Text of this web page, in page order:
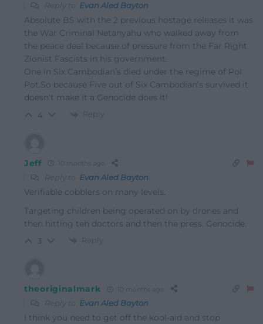
Reply to Evan Aled Bayton
Absolute BS with the 2 previous hostage releases it was
the War Criminal Netanyahu who walked away from
the peace deal because of pressure from the Far Right
Zionist Fascists in his government.
One in Six Cambodian’s died under the regime of Pol
Pot.So because Five out of Six Cambodian’s survived it
doesn’t make it a Genocide does it!
4 Reply
Jeff 10 months ago
Reply to Evan Aled Bayton
Verifiable cobblers on many levels.
Targeting children being operated on by drones and
then hitting teh doctors and then the press. Genocide.
3 Reply
theoriginalmark 10 months ago
Reply to Evan Aled Bayton
I think you need to get off the kool-aid and stop